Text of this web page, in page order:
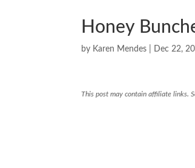
Honey
by Karen Mendes Dec 22,
This post may contain affiliate links.